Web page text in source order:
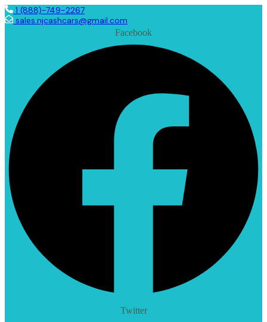
1 (888)-749-2267
sales.njcashcars@gmail.com
Facebook
Twitter